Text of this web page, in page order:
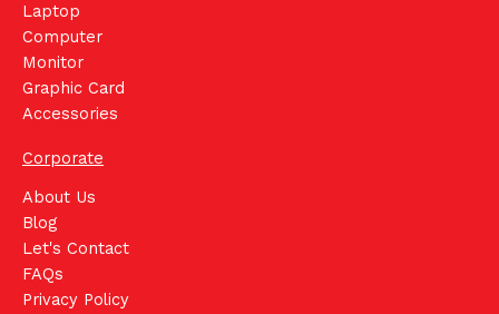
Laptop
Computer
Monitor
Graphic Card
Accessories
Corporate
About Us
Blog
Let's Contact
FAQs
Privacy Policy